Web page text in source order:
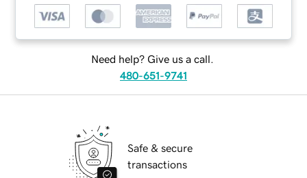
Need help? Give us a call.
480-651-9741
Safe & secure
transactions